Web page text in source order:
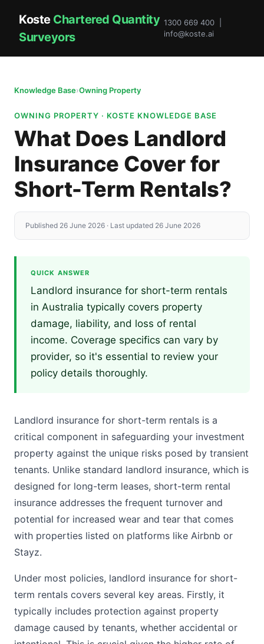
Koste Chartered Quantity
Surveyors
1300 669 400 |
info@koste.ai
Knowledge Base›Owning Property
OWNING PROPERTY · KOSTE KNOWLEDGE BASE
What Does Landlord
Insurance Cover for
Short-Term Rentals?
Published 26 June 2026 · Last updated 26 June 2026
QUICK ANSWER
Landlord insurance for short-term rentals
in Australia typically covers property
damage, liability, and loss of rental
income. Coverage specifics can vary by
provider, so it's essential to review your
policy details thoroughly.
Landlord insurance for short-term rentals is a
critical component in safeguarding your investment
property against the unique risks posed by transient
tenants. Unlike standard landlord insurance, which is
designed for long-term leases, short-term rental
insurance addresses the frequent turnover and
potential for increased wear and tear that comes
with properties listed on platforms like Airbnb or
Stayz.
Under most policies, landlord insurance for short-
term rentals covers several key areas. Firstly, it
typically includes protection against property
damage caused by tenants, whether accidental or